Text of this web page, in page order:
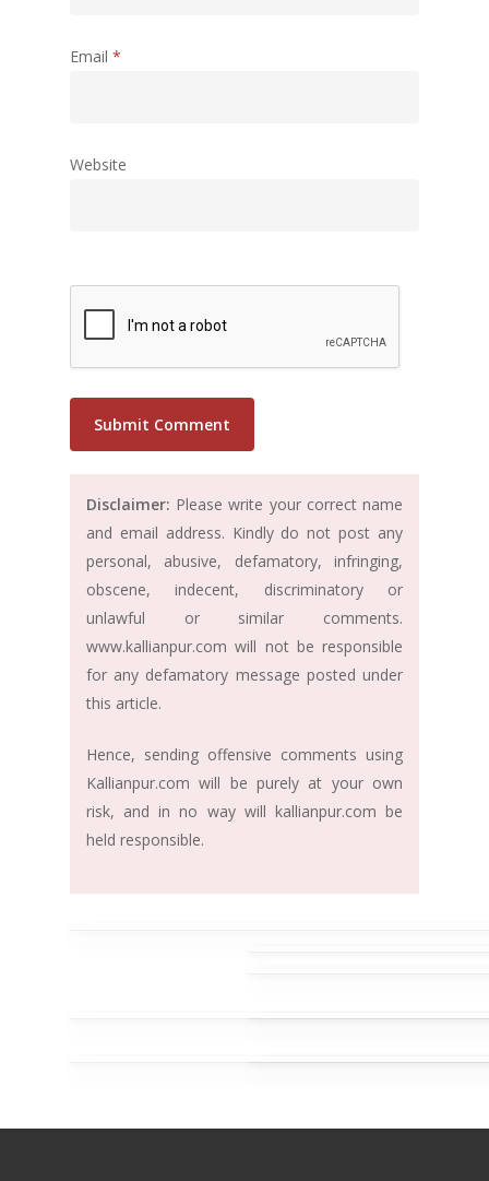
Email *
Website
Disclaimer: Please write your correct name
and email address. Kindly do not post any
personal, abusive, defamatory, infringing,
obscene, indecent, discriminatory or
unlawful or similar comments.
www.kallianpur.com will not be responsible
for any defamatory message posted under
this article.
Hence, sending offensive comments using
Kallianpur.com will be purely at your own
risk, and in no way will kallianpur.com be
held responsible.